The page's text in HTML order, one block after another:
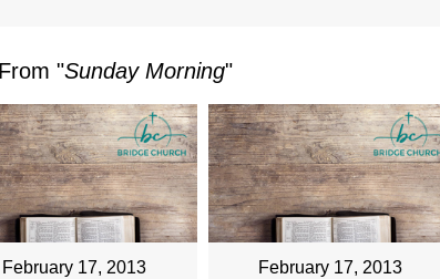
"Sunday Morning"
February 17, 2013 February 17, 2013